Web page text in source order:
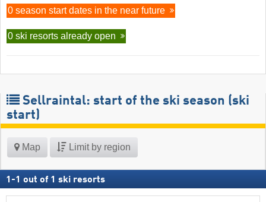
0 season start dates in the near future
0 ski resorts already open
Sellraintal: start of the ski season (ski
start)
Map Limit by region
1 -1 out of 1 ski resorts